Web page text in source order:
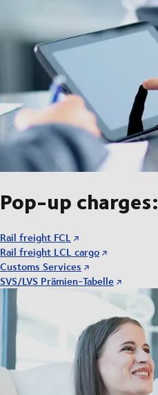
Pop-up charges:
Rail freight FCL
Rail freight LCL cargo
Customs Services
SVS/LVS Prämien-Tabelle